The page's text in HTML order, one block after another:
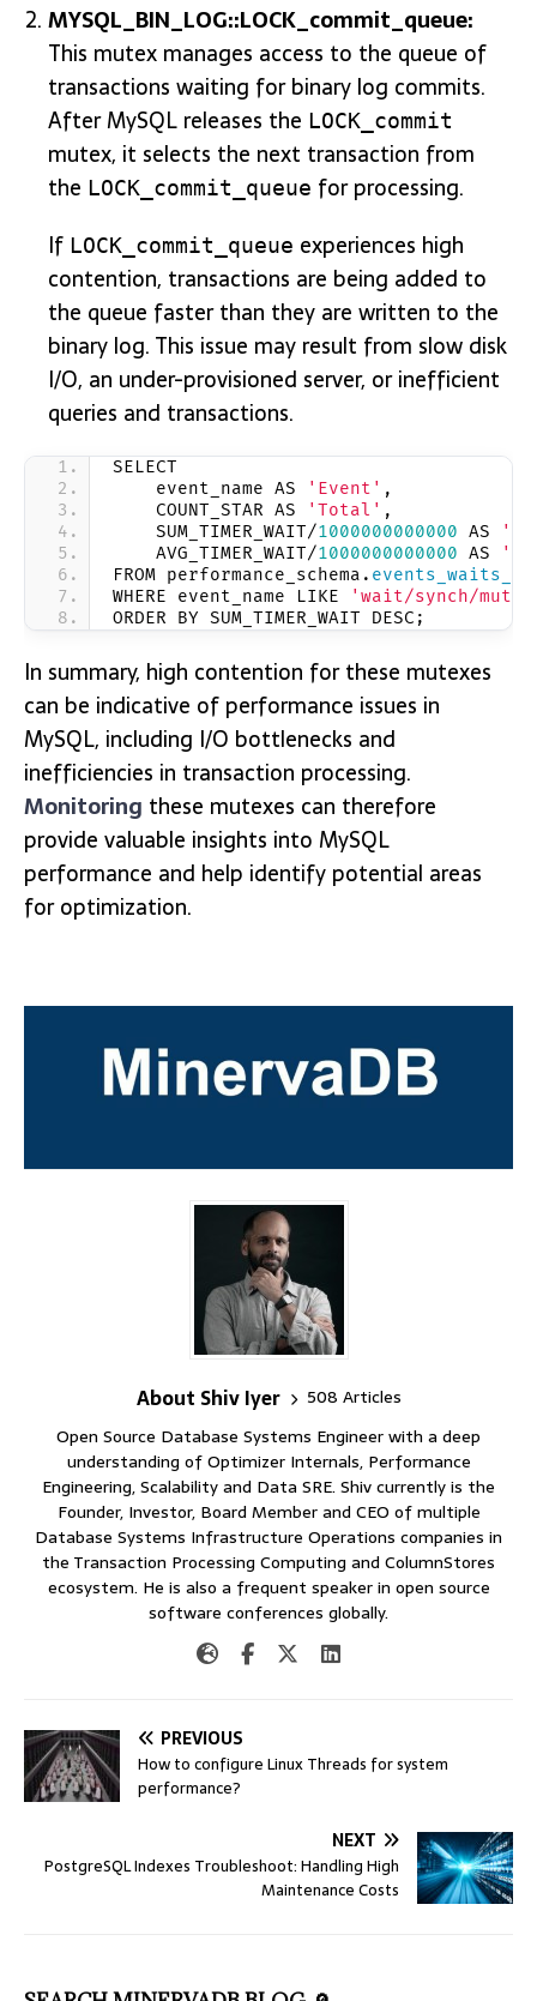
MYSQL_BIN_LOG::LOCK_commit_queue:
This mutex manages access to the queue of
transactions waiting for binary log commits.
After MySQL releases the LOCK_commit
mutex, it selects the next transaction from
the LOCK_commit_queue for processing.
If LOCK_commit_queue experiences high
contention, transactions are being added to
the queue faster than they are written to the
binary log. This issue may result from slow disk
I/O, an under-provisioned server, or inefficient
queries and transactions.
SELECT
    event_name AS
'Event' ,
    COUNT_STAR AS
'Total' ,
    SUM_TIMER_WAIT/
1000000000000 AS
    AVG_TIMER_WAIT/
1000000000000 AS
FROM performance_schema.
WHERE event_name LIKE
'wait/synch/mutex/
ORDER BY SUM_TIMER_WAIT DESC;
In summary, high contention for these mutexes
can be indicative of performance issues in
MySQL, including I/O bottlenecks and
inefficiencies in transaction processing.
Monitoring these mutexes can therefore
provide valuable insights into MySQL
performance and help identify potential areas
for optimization.
About Shiv Iyer
508 Articles
Open Source Database Systems Engineer with a deep
understanding of Optimizer Internals, Performance
Engineering, Scalability and Data SRE. Shiv currently is the
Founder, Investor, Board Member and CEO of multiple
Database Systems Infrastructure Operations companies in
the Transaction Processing Computing and ColumnStores
ecosystem. He is also a frequent speaker in open source
software conferences globally.
PREVIOUS
How to configure Linux Threads for system
performance?
NEXT
PostgreSQL Indexes Troubleshoot: Handling High
Maintenance Costs